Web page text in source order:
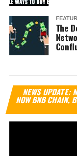
The
NEWS UPDATE:
NOW BNB CHAIN,